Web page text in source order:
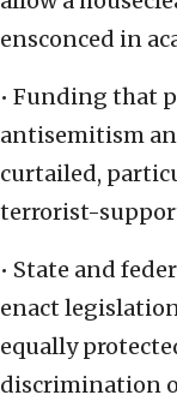
ensconced in
• Funding that
antisemitism
curtailed,
terrorist-
• State and
enact
equally
discrimination